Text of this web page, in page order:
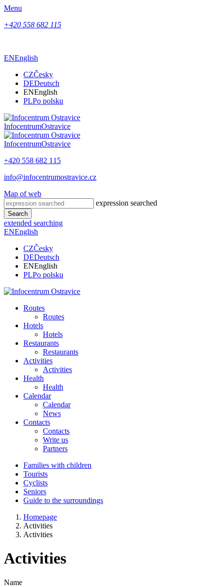
Menu
+420 558 682 115
ENEnglish
CZČesky
DEDeutsch
ENEnglish
PLPo polsku
InfocentrumOstravice
InfocentrumOstravice
+420 558 682 115
info@infocentrumostravice.cz
Map of web
expression searched
Search
extended searching
ENEnglish
CZČesky
DEDeutsch
ENEnglish
PLPo polsku
Routes
Routes
Hotels
Hotels
Restaurants
Restaurants
Activities
Activities
Health
Health
Calendar
Calendar
News
Contacts
Contacts
Write us
Partners
Families with children
Tourists
Cyclists
Seniors
Guide to the surroundings
Homepage
Activities
Activities
Activities
Name